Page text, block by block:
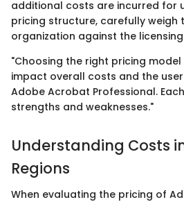
additional costs are incurred for
pricing structure, carefully weigh
organization against the
"Choosing the right pricing
impact overall costs and the
Adobe Acrobat Professional.
strengths and weaknesses."
Understanding Costs
Regions
When evaluating the pricing of